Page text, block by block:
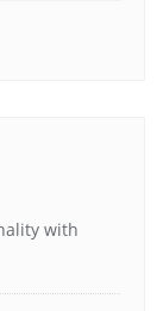
with